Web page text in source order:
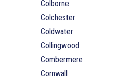
Colborne
Colchester
Coldwater
Collingwood
Combermere
Cornwall